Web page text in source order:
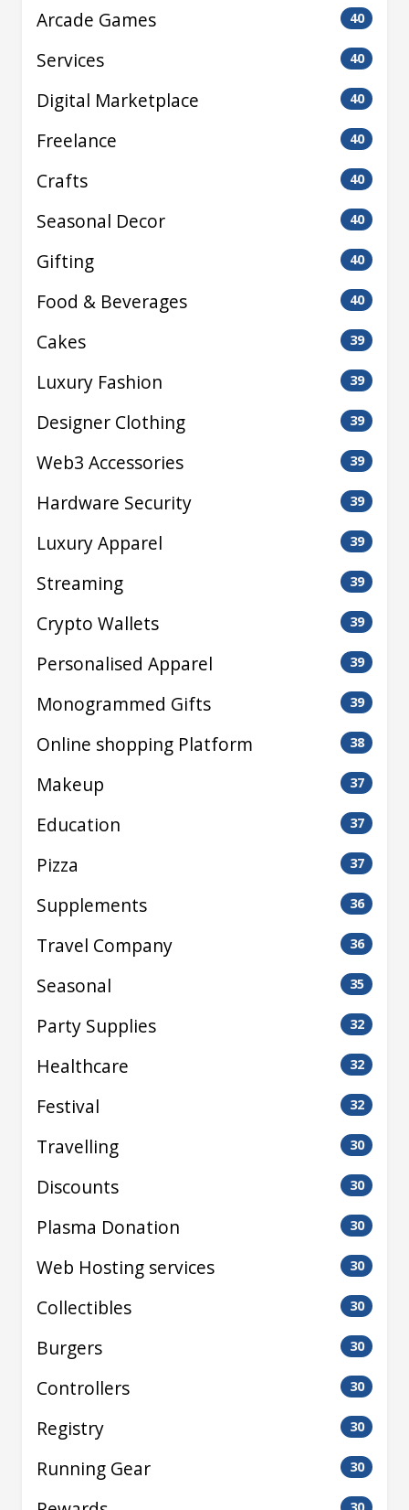
Arcade Games 40
Services 40
Digital Marketplace 40
Freelance 40
Crafts 40
Seasonal Decor 40
Gifting 40
Food & Beverages 40
Cakes 39
Luxury Fashion 39
Designer Clothing 39
Web3 Accessories 39
Hardware Security 39
Luxury Apparel 39
Streaming 39
Crypto Wallets 39
Personalised Apparel 39
Monogrammed Gifts 39
Online shopping Platform 38
Makeup 37
Education 37
Pizza 37
Supplements 36
Travel Company 36
Seasonal 35
Party Supplies 32
Healthcare 32
Festival 32
Travelling 30
Discounts 30
Plasma Donation 30
Web Hosting services 30
Collectibles 30
Burgers 30
Controllers 30
Registry 30
Running Gear 30